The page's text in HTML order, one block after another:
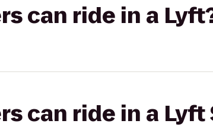
can ride in a
can ride in a Lyft